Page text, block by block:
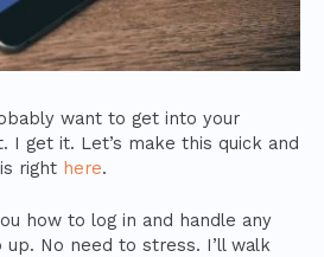
want to get into your
I get it. Let’s make this quick and
is right here.
how to log in and handle any
No need to stress. I’ll walk